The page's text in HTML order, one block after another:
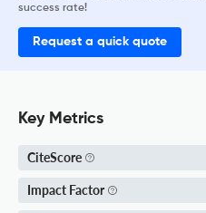
success rate!
Request a quick quote
Key Metrics
CiteScore
Impact Factor